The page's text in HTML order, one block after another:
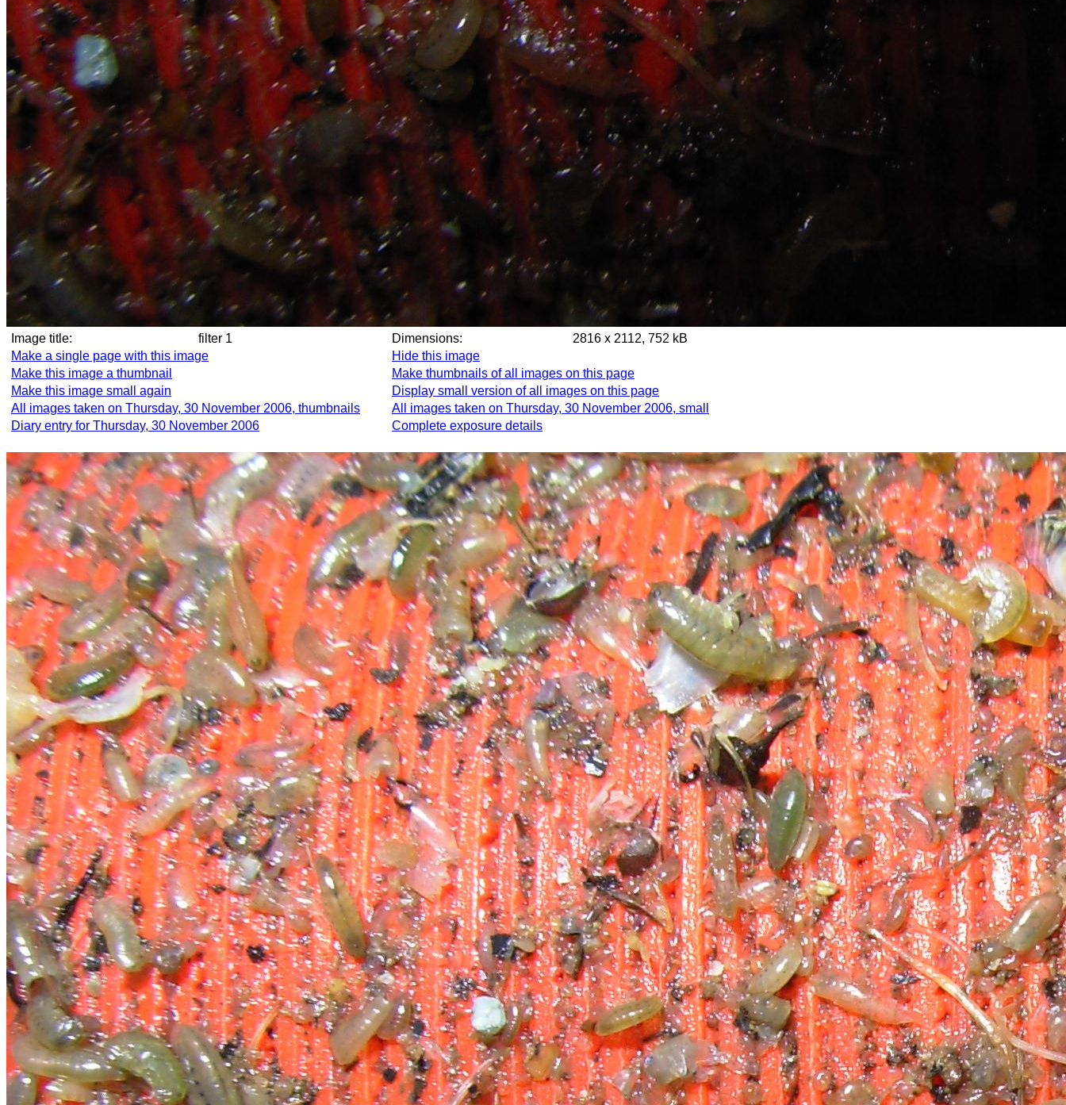
Image title: filter 1 Dimensions:
2816 x 2112, 752 kB
Make a single page with this image
Hide this image
Make this image a thumbnail
Make thumbnails of all images on this page
Make this image small again
Display small version of all images on this page
All images taken on Thursday, 30 November 2006, thumbnails
All images taken on Thursday, 30 November 2006, small
Diary entry for Thursday, 30 November 2006
Complete exposure details